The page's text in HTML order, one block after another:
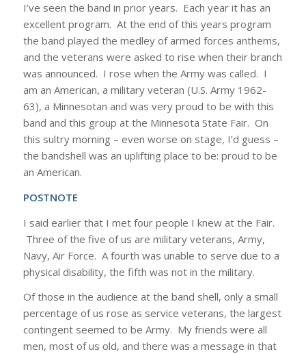
I’ve seen the band in prior years. Each year it has an
excellent program. At the end of this years program
the band played the medley of armed forces anthems,
and the veterans were asked to rise when their branch
was announced. I rose when the Army was called. I
am an American, a military veteran (U.S. Army 1962-
63), a Minnesotan and was very proud to be with this
band and this group at the Minnesota State Fair. On
this sultry morning – even worse on stage, I’d guess –
the bandshell was an uplifting place to be: proud to be
an American.
POSTNOTE
I said earlier that I met four people I knew at the Fair.
Three of the five of us are military veterans, Army,
Navy, Air Force. A fourth was unable to serve due to a
physical disability, the fifth was not in the military.
Of those in the audience at the band shell, only a small
percentage of us rose as service veterans, the largest
contingent seemed to be Army. My friends were all
men, most of us old, and there was a message in that